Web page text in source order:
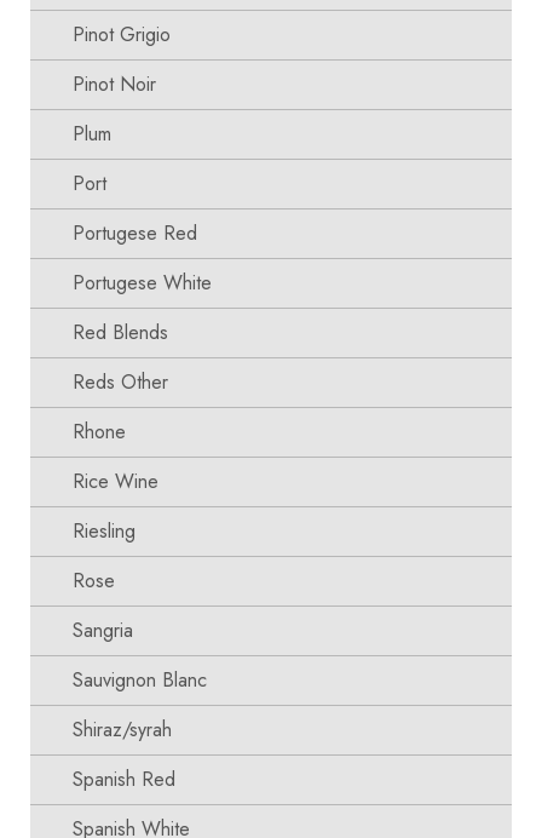
Pinot Grigio
Pinot Noir
Plum
Port
Portugese Red
Portugese White
Red Blends
Reds Other
Rhone
Rice Wine
Riesling
Rose
Sangria
Sauvignon Blanc
Shiraz/syrah
Spanish Red
Spanish White